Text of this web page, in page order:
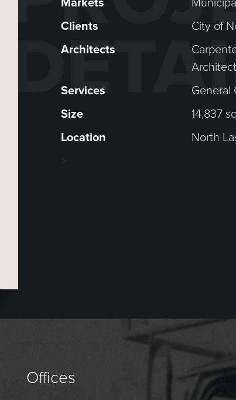
Clients
City of
Architects
Services
General
Size
14,837
Location
North
>
Offices